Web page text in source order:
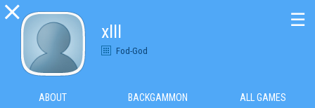

xlll
Fod-God
☰
ABOUT BACKGAMMON ALL GAMES